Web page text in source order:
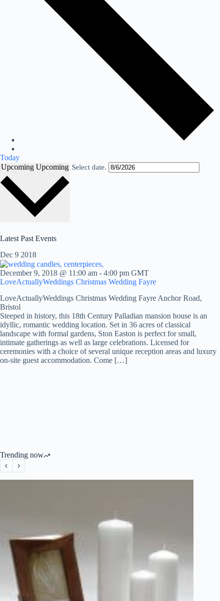
Today
Upcoming Upcoming Select date.
Latest Past Events
Dec 9 2018
December 9, 2018 @ 11:00 am - 4:00 pm GMT
LoveActuallyWeddings Christmas Wedding Fayre
LoveActuallyWeddings Christmas Wedding Fayre Anchor Road,
Bristol
Steeped in history, this 18th Century Palladian mansion house is an
idyllic, romantic wedding location. Set in 36 acres of classical
landscape with formal gardens, Ston Easton is perfect for small,
intimate gatherings as well as large celebrations. Licensed for
ceremonies with a choice of several unique reception areas and luxury
on-site guest accommodation. Come […]
Trending now